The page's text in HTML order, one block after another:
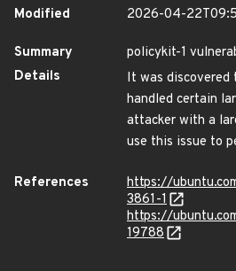
Modified
2026-04-
Summary
policykit-1
Details
It was
handled certain
attacker with a
use this issue to
References
https://
3861-1
https://
19788